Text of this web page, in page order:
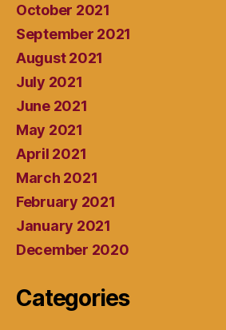
October 2021
September 2021
August 2021
July 2021
June 2021
May 2021
April 2021
March 2021
February 2021
January 2021
December 2020
Categories